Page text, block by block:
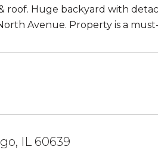
roof. Huge backyard with
Avenue. Property is a
IL 60639